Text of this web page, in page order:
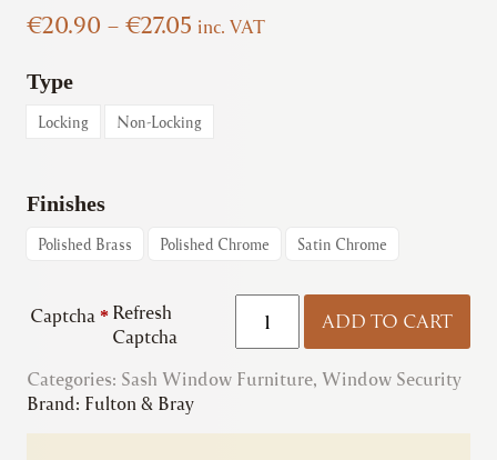
€20.90 – €27.05 Price
through
inc. VAT
Type
Locking Non-Locking
Finishes
Polished Brass Polished Chrome Satin Chrome
Captcha * Refresh
Captcha
Bray
|
ADD TO CART
Categories: Sash Window Furniture, Window Security
Brand: Fulton & Bray